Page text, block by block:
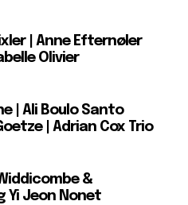
| Anne Efternøler
Olivier
| Ali Boulo Santo
| Adrian Cox Trio
&
Yi Jeon Nonet